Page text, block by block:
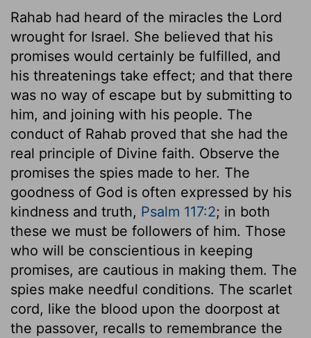
Rahab had heard of the miracles the Lord
wrought for Israel. She believed that his
promises would certainly be fulfilled, and
his threatenings take effect; and that there
was no way of escape but by submitting to
him, and joining with his people. The
conduct of Rahab proved that she had the
real principle of Divine faith. Observe the
promises the spies made to her. The
goodness of God is often expressed by his
kindness and truth, Psalm 117:2; in both
these we must be followers of him. Those
who will be conscientious in keeping
promises, are cautious in making them. The
spies make needful conditions. The scarlet
cord, like the blood upon the doorpost at
the passover, recalls to remembrance the